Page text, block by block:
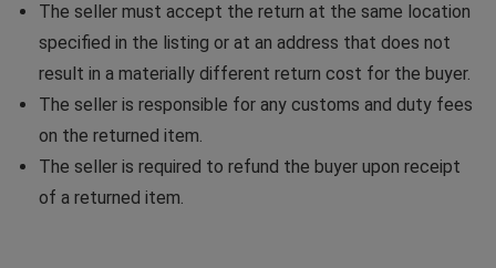
The seller must accept the return at the same location
specified in the listing or at an address that does not
result in a materially different return cost for the buyer.
The seller is responsible for any customs and duty fees
on the returned item.
The seller is required to refund the buyer upon receipt
of a returned item.